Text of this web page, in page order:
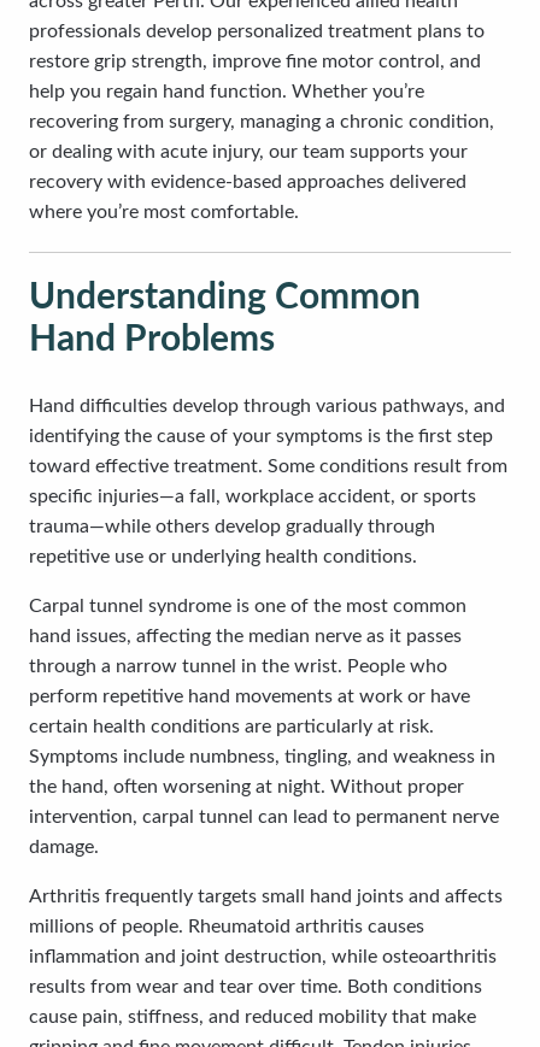
professionals develop personalized treatment plans to
restore grip strength, improve fine motor control, and
help you regain hand function. Whether you’re
recovering from surgery, managing a chronic condition,
or dealing with acute injury, our team supports your
recovery with evidence-based approaches delivered
where you’re most comfortable.
Understanding Common
Hand Problems
Hand difficulties develop through various pathways, and
identifying the cause of your symptoms is the first step
toward effective treatment. Some conditions result from
specific injuries—a fall, workplace accident, or sports
trauma—while others develop gradually through
repetitive use or underlying health conditions.
Carpal tunnel syndrome is one of the most common
hand issues, affecting the median nerve as it passes
through a narrow tunnel in the wrist. People who
perform repetitive hand movements at work or have
certain health conditions are particularly at risk.
Symptoms include numbness, tingling, and weakness in
the hand, often worsening at night. Without proper
intervention, carpal tunnel can lead to permanent nerve
damage.
Arthritis frequently targets small hand joints and affects
millions of people. Rheumatoid arthritis causes
inflammation and joint destruction, while osteoarthritis
results from wear and tear over time. Both conditions
cause pain, stiffness, and reduced mobility that make